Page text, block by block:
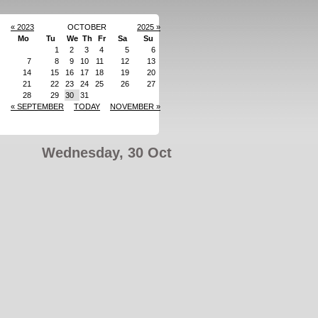
« 2023 OCTOBER
2025 »
Mo
Tu We Th Fr Sa
Su
1
2 3 4 5
6
7
8 9 10 11 12
13
14
15 16 17 18 19
20
21
22 23 24 25 26
27
28
29 30
31
« SEPTEMBER
TODAY NOVEMBER »
Wednesday, 30 Oct